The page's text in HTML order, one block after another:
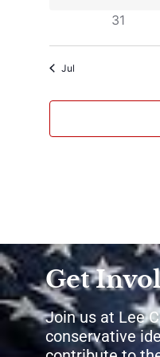
0 events
31
Jul
Get
Join us at Lee
conservative